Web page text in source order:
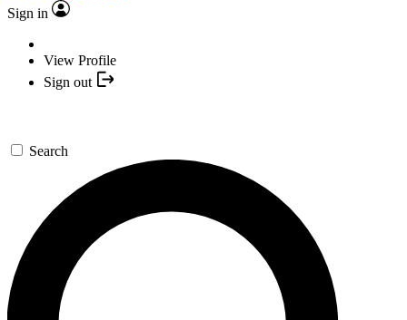
Sign in
View Profile
Sign out
Search